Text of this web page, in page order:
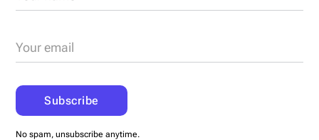
No spam, unsubscribe anytime.